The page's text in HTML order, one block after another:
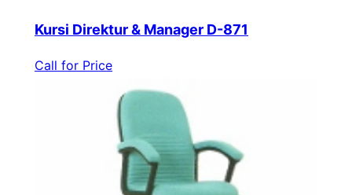
Kursi Direktur & Manager D-871
Call for Price